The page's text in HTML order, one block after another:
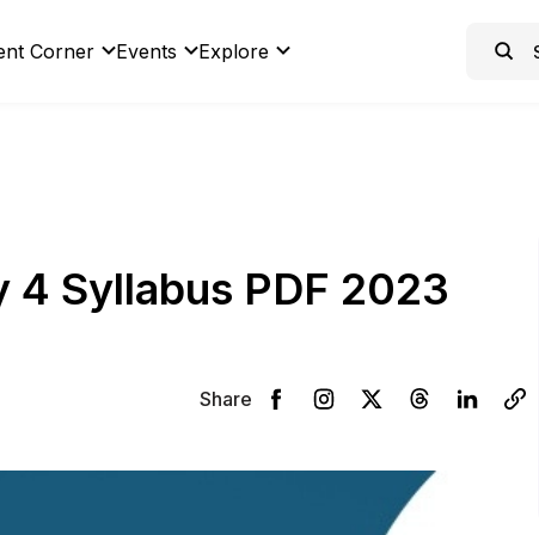
Corner Events Explore
4 Syllabus PDF 2023
Share